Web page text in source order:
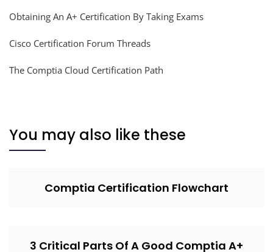
Obtaining An A+ Certification By Taking Exams
Cisco Certification Forum Threads
The Comptia Cloud Certification Path
You may also like these
Comptia Certification Flowchart
3 Critical Parts Of A Good Comptia A+